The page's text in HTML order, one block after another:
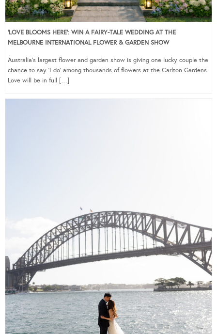
‘LOVE BLOOMS HERE’: WIN A FAIRY-TALE WEDDING AT THE
MELBOURNE INTERNATIONAL FLOWER & GARDEN SHOW
Australia’s largest flower and garden show is giving one lucky couple the
chance to say ‘I do’ among thousands of flowers at the Carlton Gardens.
Love will be in full […]